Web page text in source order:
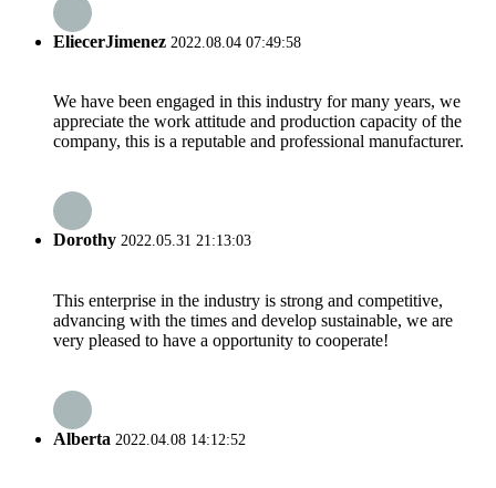
EliecerJimenez 2022.08.04 07:49:58
We have been engaged in this industry for many years, we
appreciate the work attitude and production capacity of the
company, this is a reputable and professional manufacturer.
Dorothy 2022.05.31 21:13:03
This enterprise in the industry is strong and competitive,
advancing with the times and develop sustainable, we are
very pleased to have a opportunity to cooperate!
Alberta 2022.04.08 14:12:52